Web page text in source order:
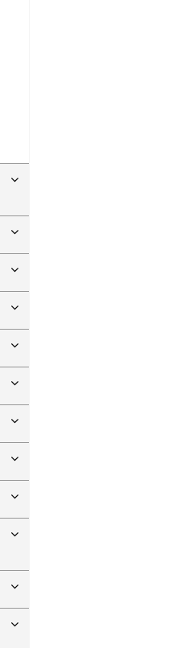
Toggle
Oral
Health
Sciences
Toggle
Toggle
Toggle
Toggle
Toggle
Toggle
Health
Sciences
Toggle
Toggle
Toggle
Therapy
Toggle
Toggle